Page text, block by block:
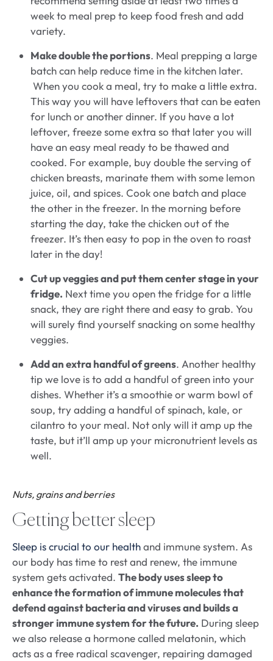
week to meal prep to keep food fresh and add
variety.
Make double the portions. Meal prepping a large
batch can help reduce time in the kitchen later.
When you cook a meal, try to make a little extra.
This way you will have leftovers that can be eaten
for lunch or another dinner. If you have a lot
leftover, freeze some extra so that later you will
have an easy meal ready to be thawed and
cooked. For example, buy double the serving of
chicken breasts, marinate them with some lemon
juice, oil, and spices. Cook one batch and place
the other in the freezer. In the morning before
starting the day, take the chicken out of the
freezer. It’s then easy to pop in the oven to roast
later in the day!
Cut up veggies and put them center stage in your
fridge. Next time you open the fridge for a little
snack, they are right there and easy to grab. You
will surely find yourself snacking on some healthy
veggies.
Add an extra handful of greens. Another healthy
tip we love is to add a handful of green into your
dishes. Whether it’s a smoothie or warm bowl of
soup, try adding a handful of spinach, kale, or
cilantro to your meal. Not only will it amp up the
taste, but it’ll amp up your micronutrient levels as
well.
Nuts, grains and berries
Getting better sleep
Sleep is crucial to our healthand immune system. As
our body has time to rest and renew, the immune
system gets activated. The body uses sleep to
enhance the formation of immune molecules that
defend against bacteria and viruses and builds a
stronger immune system for the future. During sleep
we also release a hormone called melatonin, which
acts as a free radical scavenger, repairing damaged